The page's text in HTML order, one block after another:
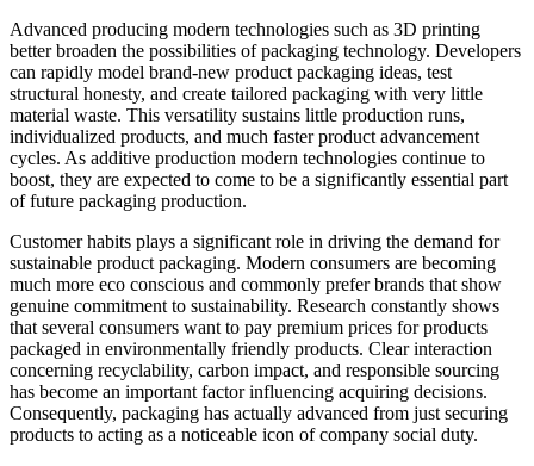
Advanced producing modern technologies such as 3D printing
better broaden the possibilities of packaging technology. Developers
can rapidly model brand-new product packaging ideas, test
structural honesty, and create tailored packaging with very little
material waste. This versatility sustains little production runs,
individualized products, and much faster product advancement
cycles. As additive production modern technologies continue to
boost, they are expected to come to be a significantly essential part
of future packaging production.
Customer habits plays a significant role in driving the demand for
sustainable product packaging. Modern consumers are becoming
much more eco conscious and commonly prefer brands that show
genuine commitment to sustainability. Research constantly shows
that several consumers want to pay premium prices for products
packaged in environmentally friendly products. Clear interaction
concerning recyclability, carbon impact, and responsible sourcing
has become an important factor influencing acquiring decisions.
Consequently, packaging has actually advanced from just securing
products to acting as a noticeable icon of company social duty.